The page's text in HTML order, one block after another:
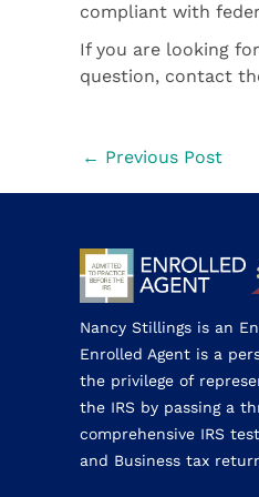
compliant with
If you are looking
question, contact
← Previous Post
Nancy Stillings is an
Enrolled Agent is a
the privilege of
the IRS by passing a
comprehensive IRS
and Business tax